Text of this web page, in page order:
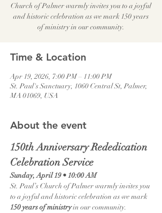
Church of Palmer warmly invites you to a joyful
and historic celebration as we mark 150 years
of ministry in our community.
Time & Location
Apr 19, 2026, 7:00 PM – 11:00 PM
St. Paul's Sanctuary, 1060 Central St, Palmer,
MA 01069, USA
About the event
150th Anniversary Rededication
Celebration Service
Sunday, April 19 • 10:00 AM
St. Paul’s Church of Palmer warmly invites you
to a joyful and historic celebration as we mark
150 years of ministry in our community.